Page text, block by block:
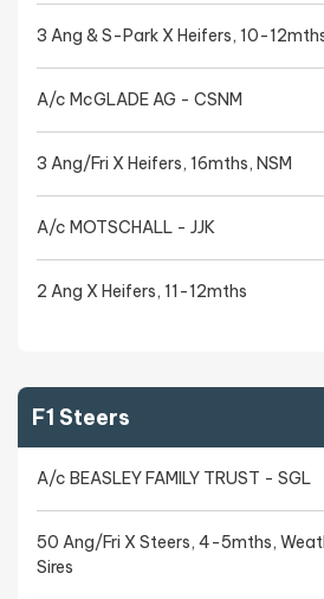
3 Ang & S-Park X Heifers, 10-
A/c McGLADE AG - CSNM
3 Ang/Fri X Heifers, 16mths, NSM
A/c MOTSCHALL - JJK
2 Ang X Heifers, 11-12mths
F1 Steers
A/c BEASLEY FAMILY TRUST - SGL
50 Ang/Fri X Steers, 4-5mths,
Sires